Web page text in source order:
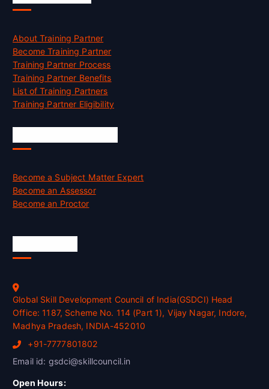
About Training Partner
Become Training Partner
Training Partner Process
Training Partner Benefits
List of Training Partners
Training Partner Eligibility
Become a Subject Matter Expert
Become an Assessor
Become an Proctor
Global Skill Development Council of India(GSDCI) Head
Office: 1187, Scheme No. 114 (Part 1), Vijay Nagar, Indore,
Madhya Pradesh, INDIA-452010
+91-7777801802
Email id: gsdci@skillcouncil.in
Open Hours: